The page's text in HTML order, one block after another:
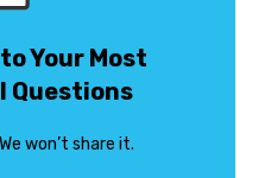
Your Most
Questions
won’t share it.